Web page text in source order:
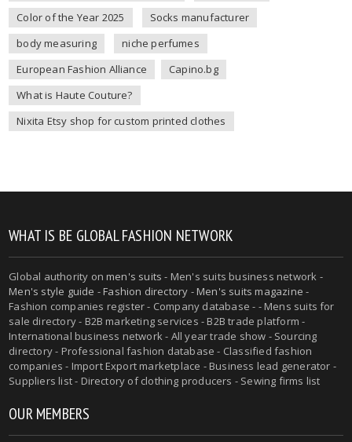
Color of the Year 2025
Socks manufacturer
body measuring
niche perfumes
European Fashion Alliance
Capino.bg
What is Haute Couture?
Nixita Etsy shop for custom printed clothes
WHAT IS BE GLOBAL FASHION NETWORK
Global authority onmen's suits - Men's suits business network -
Men's style guide -Fashion directory -Men's suits magazine -
Fashion companies register - Company database - - Mens suits for
sale directory - B2B marketing services - B2B trade platform -
International business network - All year trade show - Sourcing
directory - Professional fashion database - Classified fashion
companies - Import Export marketplace - Business lead generator -
Suppliers list - Directory of clothing producers - Sewing firms list
OUR MEMBERS